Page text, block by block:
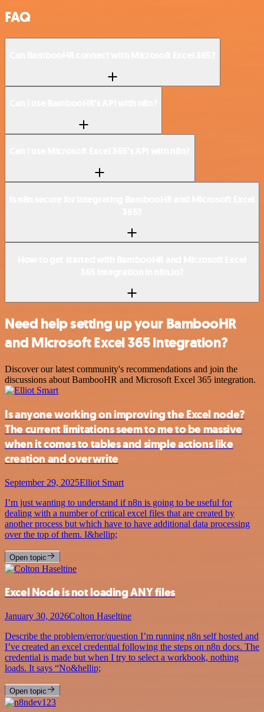
FAQ
Need help setting up your BambooHR
and Microsoft Excel 365 integration?
Discover our latest community's recommendations and join the
discussions about BambooHR and Microsoft Excel 365 integration.
Is anyone working on improving the Excel node?
The current limitations seem to me to be massive
when it comes to tables and simple actions like
creation and overwrite
September 29, 2025Elliot Smart
I’m just wanting to understand if n8n is going to be useful for
dealing with a number of critical excel files that are created by
another process but which have to have additional data processing
over the top of them. I&hellip;
Open topic
Excel Node is not loading ANY files
January 30, 2026Colton Haseltine
Describe the problem/error/question I’m running n8n self hosted and
I’ve created an excel credential following the steps on n8n docs. The
credential is made but when I try to select a workbook, nothing
loads. It says “No&hellip;
Open topic